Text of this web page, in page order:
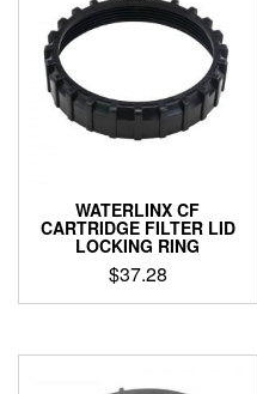
WATERLINX CF
CARTRIDGE FILTER LID
LOCKING RING
$37.28